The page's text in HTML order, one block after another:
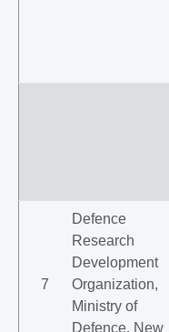
7
Defence
Research
Development
Organization,
Ministry of
Defence, New